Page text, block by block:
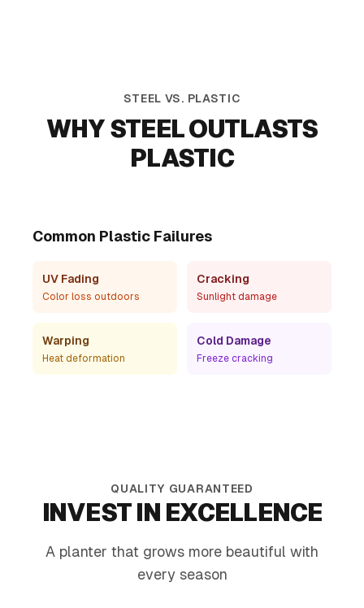
STEEL VS. PLASTIC
WHY STEEL OUTLASTS
PLASTIC
Durability Differences
Steel Planters
UV resistant • Shape
retention • Repairable
Plastic Planters
UV fading • Cracking •
Non-repairable
Common Plastic Failures
UV Fading
Color loss outdoors
Cracking
Sunlight damage
Warping
Heat deformation
Cold Damage
Freeze cracking
QUALITY GUARANTEED
INVEST IN EXCELLENCE
A planter that grows more beautiful with
every season